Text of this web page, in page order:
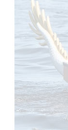
How to
Joining
you and
Please
All
Try
Your first
After
joining